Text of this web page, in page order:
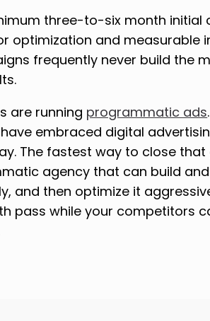
three-to-six month initial
optimization and measurable
frequently never build the
are running programmatic ads
embraced digital
The fastest way to close
agency that can build
and then optimize it
pass while your competitors